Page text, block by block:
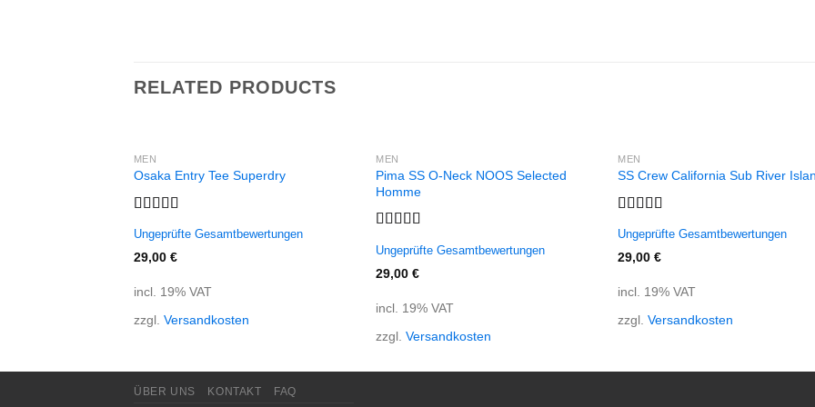
RELATED PRODUCTS
MEN
Osaka Entry Tee Superdry
4.00out
of 5
Ungeprüfte Gesamtbewertungen
29,00 €
incl. 19% VAT
zzgl. Versandkosten
MEN
Pima SS O-Neck NOOS Selected
Homme
out of 5
Ungeprüfte Gesamtbewertungen
29,00€
incl. 19% VAT
zzgl.Versandkosten
MEN
SS Crew California Sub River
3.67out
of 5
Ungeprüfte Gesamtbewertungen
29,00€
incl. 19% VAT
zzgl.Versandkosten
ÜBER UNS KONTAKT FAQ